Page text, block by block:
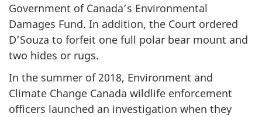
Government of Canada’s Environmental
Damages Fund. In addition, the Court ordered
D’Souza to forfeit one full polar bear mount and
two hides or rugs.
In the summer of 2018, Environment and
Climate Change Canada wildlife enforcement
officers launched an investigation when they